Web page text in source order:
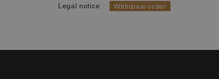
Legal notice
Withdraw order